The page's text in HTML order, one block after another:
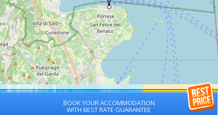
BOOK YOUR ACCOMMODATION
WITH BEST RATE GUARANTEE